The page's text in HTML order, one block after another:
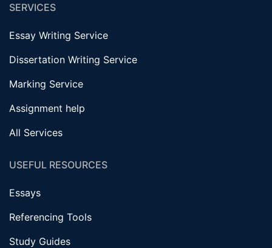
SERVICES
Essay Writing Service
Dissertation Writing Service
Marking Service
Assignment help
All Services
USEFUL RESOURCES
Essays
Referencing Tools
Study Guides